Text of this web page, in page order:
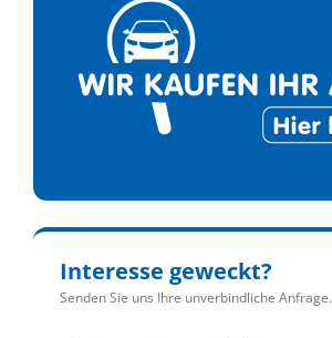
Interesse geweckt?
Senden Sie uns Ihre unverbindliche Anfrage.